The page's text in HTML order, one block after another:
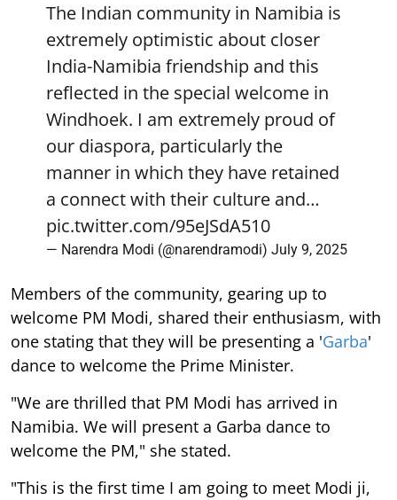
The Indian community in Namibia is
extremely optimistic about closer
India-Namibia friendship and this
reflected in the special welcome in
Windhoek. I am extremely proud of
our diaspora, particularly the
manner in which they have retained
a connect with their culture and…
pic.twitter.com/95eJSdA510
— Narendra Modi (@narendramodi) July 9, 2025
Members of the community, gearing up to
welcome PM Modi, shared their enthusiasm, with
one stating that they will be presenting a 'Garba'
dance to welcome the Prime Minister.
"We are thrilled that PM Modi has arrived in
Namibia. We will present a Garba dance to
welcome the PM," she stated.
"This is the first time I am going to meet Modi ji,